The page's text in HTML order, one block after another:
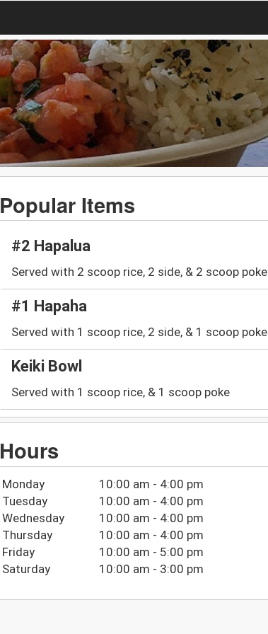
Popular Items
#2 Hapalua
Served with 2 scoop rice, 2 side, & 2 scoop poke
#1 Hapaha
Served with 1 scoop rice, 2 side, & 1 scoop poke
Keiki Bowl
Served with 1 scoop rice, & 1 scoop poke
Hours
Monday
10:00 am - 4:00 pm
Tuesday
10:00 am - 4:00 pm
Wednesday
10:00 am - 4:00 pm
Thursday
10:00 am - 4:00 pm
Friday
10:00 am - 5:00 pm
Saturday
10:00 am - 3:00 pm